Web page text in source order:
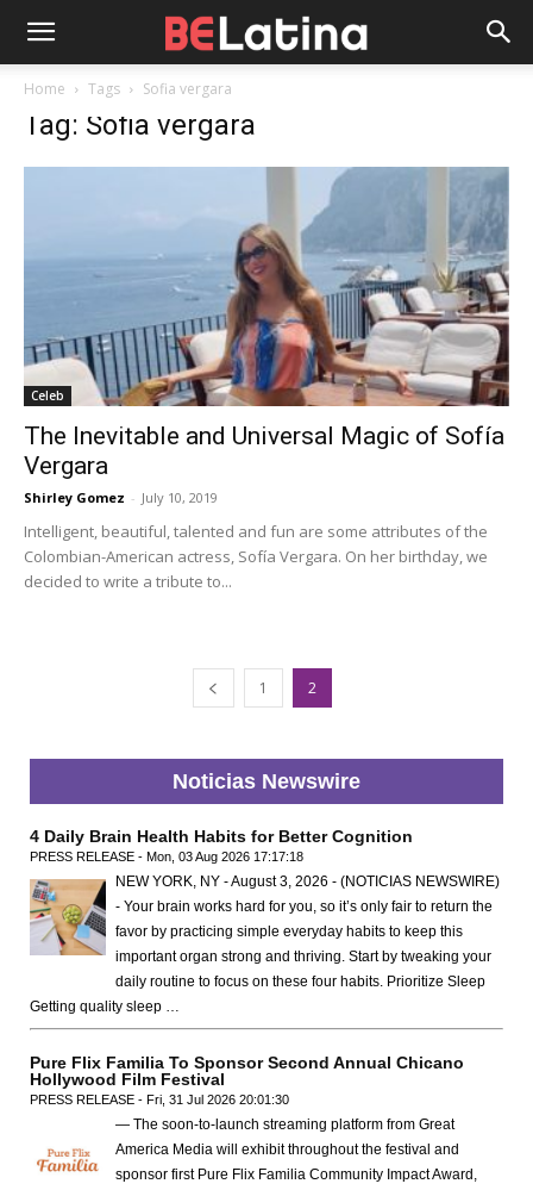
Home Tags Sofia vergara
Tag: Sofia vergara
Celeb
The Inevitable and Universal Magic of Sofía
Vergara
Shirley Gomez - July 10, 2019
Intelligent, beautiful, talented and fun are some attributes of the
Colombian-American actress, Sofía Vergara. On her birthday, we
decided to write a tribute to...
1 2
Noticias Newswire
4 Daily Brain Health Habits for Better Cognition
PRESS RELEASE - Mon, 03 Aug 2026 17:17:18
NEW YORK, NY - August 3, 2026 - (NOTICIAS NEWSWIRE)
- Your brain works hard for you, so it’s only fair to return the
favor by practicing simple everyday habits to keep this
important organ strong and thriving. Start by tweaking your
daily routine to focus on these four habits. Prioritize Sleep
Getting quality sleep …
Pure Flix Familia To Sponsor Second Annual Chicano
Hollywood Film Festival
PRESS RELEASE - Fri, 31 Jul 2026 20:01:30
— The soon-to-launch streaming platform from Great
America Media will exhibit throughout the festival and
sponsor first Pure Flix Familia Community Impact Award,